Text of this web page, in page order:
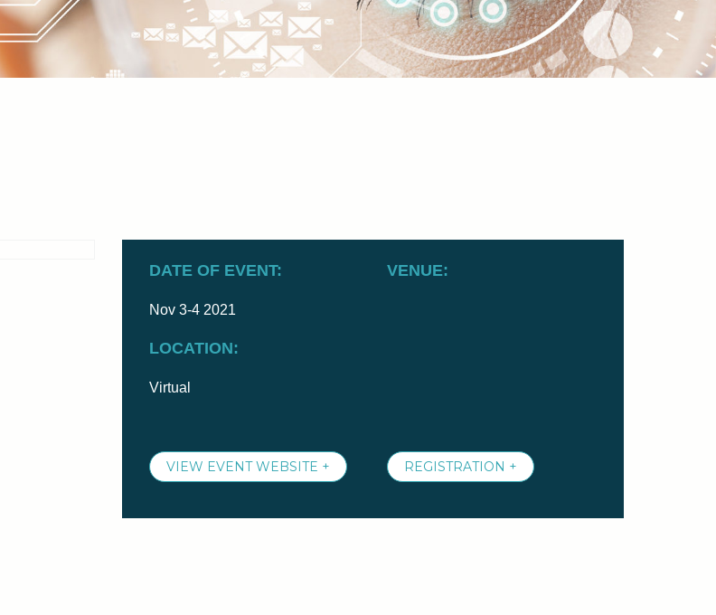
DATE OF EVENT:
Nov 3-4 2021
LOCATION:
Virtual
VENUE:
VIEW EVENT WEBSITE + REGISTRATION +